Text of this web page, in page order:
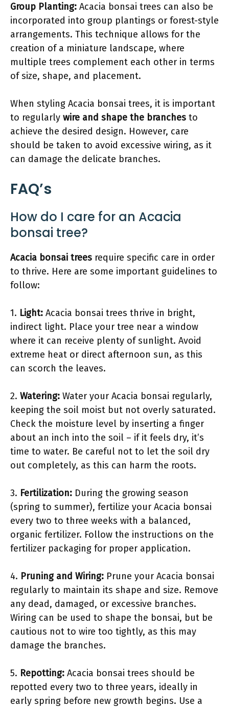
Group Planting: Acacia bonsai trees can also be
incorporated into group plantings or forest-style
arrangements. This technique allows for the
creation of a miniature landscape, where
multiple trees complement each other in terms
of size, shape, and placement.
When styling Acacia bonsai trees, it is important
to regularly wire and shape the branches to
achieve the desired design. However, care
should be taken to avoid excessive wiring, as it
can damage the delicate branches.
FAQ’s
How do I care for an Acacia
bonsai tree?
Acacia bonsai trees require specific care in order
to thrive. Here are some important guidelines to
follow:
1. Light: Acacia bonsai trees thrive in bright,
indirect light. Place your tree near a window
where it can receive plenty of sunlight. Avoid
extreme heat or direct afternoon sun, as this
can scorch the leaves.
2. Watering: Water your Acacia bonsai regularly,
keeping the soil moist but not overly saturated.
Check the moisture level by inserting a finger
about an inch into the soil – if it feels dry, it’s
time to water. Be careful not to let the soil dry
out completely, as this can harm the roots.
3. Fertilization: During the growing season
(spring to summer), fertilize your Acacia bonsai
every two to three weeks with a balanced,
organic fertilizer. Follow the instructions on the
fertilizer packaging for proper application.
4. Pruning and Wiring: Prune your Acacia bonsai
regularly to maintain its shape and size. Remove
any dead, damaged, or excessive branches.
Wiring can be used to shape the bonsai, but be
cautious not to wire too tightly, as this may
damage the branches.
5. Repotting: Acacia bonsai trees should be
repotted every two to three years, ideally in
early spring before new growth begins. Use a